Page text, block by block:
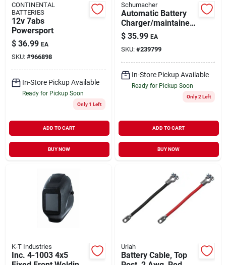
CONTINENTAL
BATTERIES
12v 7abs
Powersport
$ 36.99 EA
SKU: #966898
In-Store Pickup Available
Ready for Pickup Soon
Only 1 Left
ADD TO CART
BUY NOW
Schumacher
Automatic Battery
Charger/maintainer,
1.5-amp, 6/12-volt
$ 35.99 EA
SKU: #239799
In-Store Pickup Available
Ready for Pickup Soon
Only 2 Left
ADD TO CART
BUY NOW
K-T Industries
Inc. 4-1003 4x5
Uriah
Battery Cable, Top